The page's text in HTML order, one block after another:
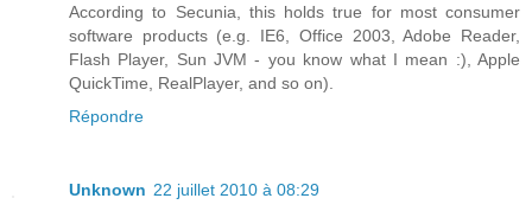
According to Secunia, this holds true for most consumer
software products (e.g. IE6, Office 2003, Adobe Reader,
Flash Player, Sun JVM - you know what I mean :), Apple
QuickTime, RealPlayer, and so on).
Répondre
Unknown 22 juillet 2010 à 08:29